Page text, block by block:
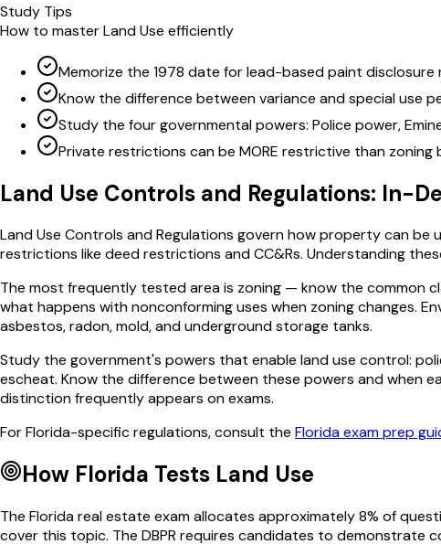
Study Tips
How to masterLand Use efficiently
Memorize the 1978 date for lead-based paint disclosure
Know the difference between variance and special use
Study the four governmental powers: Police power,
Private restrictions can be MORE restrictive than zoning
Land Use Controls and Regulations: In-
Land Use Controls and Regulations govern how property can
restrictions like deed restrictions and CC&Rs. Understanding
The most frequently tested area is zoning — know the common
what happens with nonconforming uses when zoning changes.
asbestos, radon, mold, and underground storage tanks.
Study the government's powers that enable land use control:
escheat. Know the difference between these powers and when
distinction frequently appears on exams.
ForFlorida-specific regulations, consult the Floridaexam prep
How Florida Tests Land Use
The Floridareal estate exam allocates approximately8% of
cover this topic. The DBPR requires candidates to demonstrate